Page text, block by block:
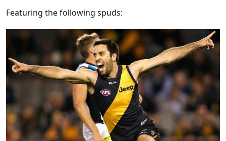
Featuring the following spuds: